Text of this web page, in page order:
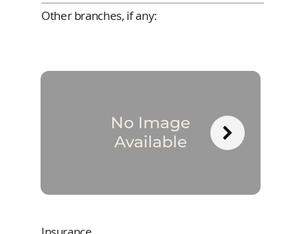
Other branches, if any: